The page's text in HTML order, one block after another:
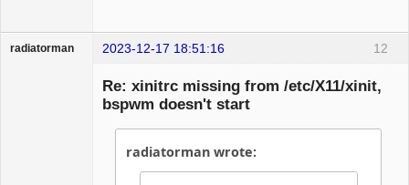
12
radiatorman 2023-12-17 18:51:16
Re: xinitrc missing from /etc/X11/xinit,
bspwm doesn't start
radiatorman wrote: